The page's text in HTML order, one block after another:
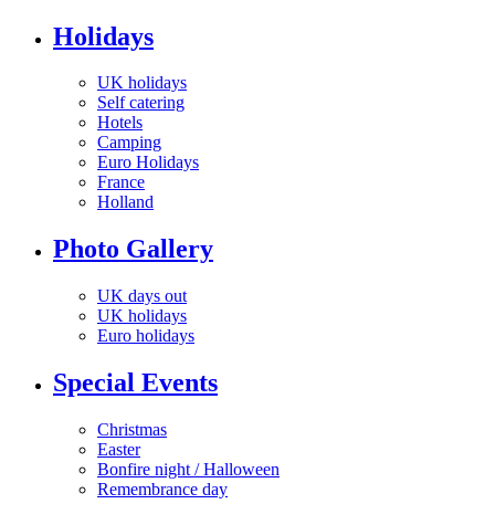
Holidays
UK holidays
Self catering
Hotels
Camping
Euro Holidays
France
Holland
Photo Gallery
UK days out
UK holidays
Euro holidays
Special Events
Christmas
Easter
Bonfire night / Halloween
Remembrance day